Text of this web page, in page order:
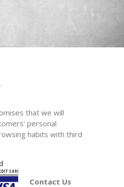
that we will
personal
habits with third
Contact Us